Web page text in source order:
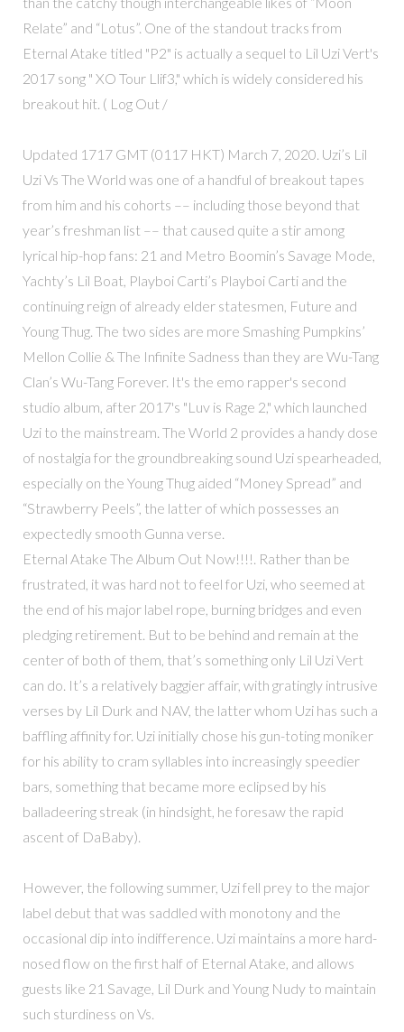
Relate” and “Lotus”. One of the standout tracks from
Eternal Atake titled "P2" is actually a sequel to Lil Uzi Vert's
2017 song " XO Tour Llif3," which is widely considered his
breakout hit. ( Log Out /
Updated 1717 GMT (0117 HKT) March 7, 2020. Uzi’s Lil
Uzi Vs The World was one of a handful of breakout tapes
from him and his cohorts –– including those beyond that
year’s freshman list –– that caused quite a stir among
lyrical hip-hop fans: 21 and Metro Boomin’s Savage Mode,
Yachty’s Lil Boat, Playboi Carti’s Playboi Carti and the
continuing reign of already elder statesmen, Future and
Young Thug. The two sides are more Smashing Pumpkins’
Mellon Collie & The Infinite Sadness than they are Wu-Tang
Clan’s Wu-Tang Forever. It's the emo rapper's second
studio album, after 2017's "Luv is Rage 2," which launched
Uzi to the mainstream. The World 2 provides a handy dose
of nostalgia for the groundbreaking sound Uzi spearheaded,
especially on the Young Thug aided “Money Spread” and
“Strawberry Peels”, the latter of which possesses an
expectedly smooth Gunna verse.
Eternal Atake The Album Out Now!!!!. Rather than be
frustrated, it was hard not to feel for Uzi, who seemed at
the end of his major label rope, burning bridges and even
pledging retirement. But to be behind and remain at the
center of both of them, that’s something only Lil Uzi Vert
can do. It’s a relatively baggier affair, with gratingly intrusive
verses by Lil Durk and NAV, the latter whom Uzi has such a
baffling affinity for. Uzi initially chose his gun-toting moniker
for his ability to cram syllables into increasingly speedier
bars, something that became more eclipsed by his
balladeering streak (in hindsight, he foresaw the rapid
ascent of DaBaby).
However, the following summer, Uzi fell prey to the major
label debut that was saddled with monotony and the
occasional dip into indifference. Uzi maintains a more hard-
nosed flow on the first half of Eternal Atake, and allows
guests like 21 Savage, Lil Durk and Young Nudy to maintain
such sturdiness on Vs.